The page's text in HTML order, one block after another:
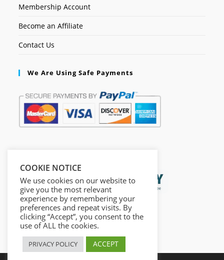
Membership Account
Become an Affiliate
Contact Us
We Are Using Safe Payments
COOKIE NOTICE
We use cookies on our website to
give you the most relevant
experience by remembering your
preferences and repeat visits. By
clicking “Accept”, you consent to the
use of ALL the cookies.
PRIVACY POLICY ACCEPT